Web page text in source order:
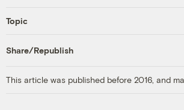
Topic
Share/Republish
This article was published before 2016, and